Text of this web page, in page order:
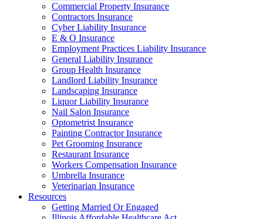
Commercial Property Insurance
Contractors Insurance
Cyber Liability Insurance
E & O Insurance
Employment Practices Liability Insurance
General Liability Insurance
Group Health Insurance
Landlord Liability Insurance
Landscaping Insurance
Liquor Liability Insurance
Nail Salon Insurance
Optometrist Insurance
Painting Contractor Insurance
Pet Grooming Insurance
Restaurant Insurance
Workers Compensation Insurance
Umbrella Insurance
Veterinarian Insurance
Resources
Getting Married Or Engaged